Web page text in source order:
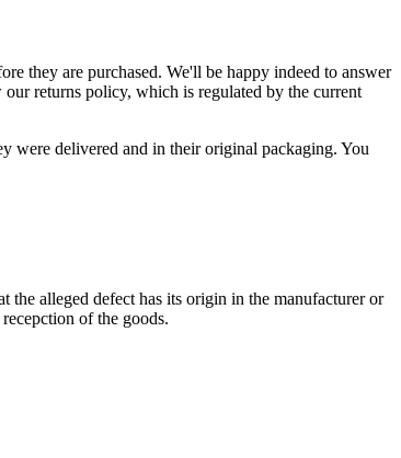
they are purchased. We'll be happy indeed to answer
returns policy, which is regulated by the current
were delivered and in their original packaging. You
alleged defect has its origin in the manufacturer or
of the goods.